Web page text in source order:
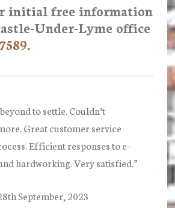
initial free information
Under-Lyme office
to settle. Couldn’t
Great customer service
Efficient responses to e-
hardworking. Very satisfied.”
September, 2023